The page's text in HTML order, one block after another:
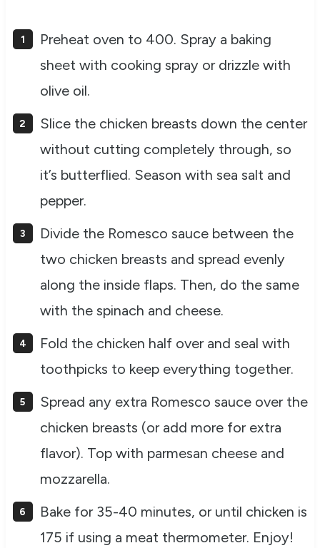
Preheat oven to 400. Spray a baking
sheet with cooking spray or drizzle with
olive oil.
Slice the chicken breasts down the center
without cutting completely through, so
it’s butterflied. Season with sea salt and
pepper.
Divide the Romesco sauce between the
two chicken breasts and spread evenly
along the inside flaps. Then, do the same
with the spinach and cheese.
Fold the chicken half over and seal with
toothpicks to keep everything together.
Spread any extra Romesco sauce over the
chicken breasts (or add more for extra
flavor). Top with parmesan cheese and
mozzarella.
Bake for 35-40 minutes, or until chicken is
175 if using a meat thermometer. Enjoy!